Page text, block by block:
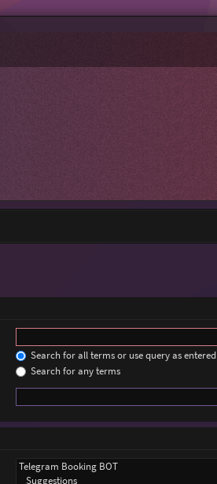
Search for all terms or use query as entered
Search for any terms